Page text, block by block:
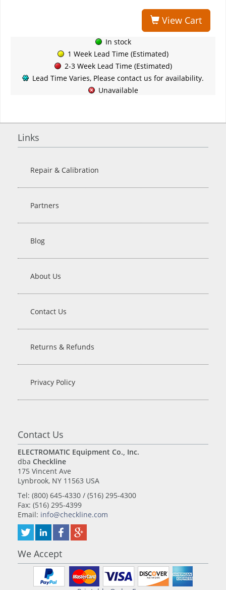
View Cart
In stock
1 Week Lead Time (Estimated)
2-3 Week Lead Time (Estimated)
Lead Time Varies, Please contact us for availability.
Unavailable
Links
Repair & Calibration
Partners
Blog
About Us
Contact Us
Returns & Refunds
Privacy Policy
Contact Us
ELECTROMATIC Equipment Co., Inc.
dba Checkline
175 Vincent Ave
Lynbrook, NY 11563 USA
Tel: (800) 645-4330 / (516) 295-4300
Fax: (516) 295-4399
Email: info@checkline.com
We Accept